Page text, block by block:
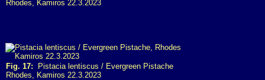
Rhodes, Kamiros 22.3.2023
Fig. 17: Pistacia lentiscus / Evergreen Pistache
Rhodes, Kamiros 22.3.2023